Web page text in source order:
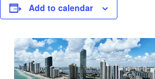
Add to calendar